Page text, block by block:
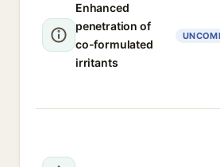
Enhanced
penetration of
co-formulated
irritants